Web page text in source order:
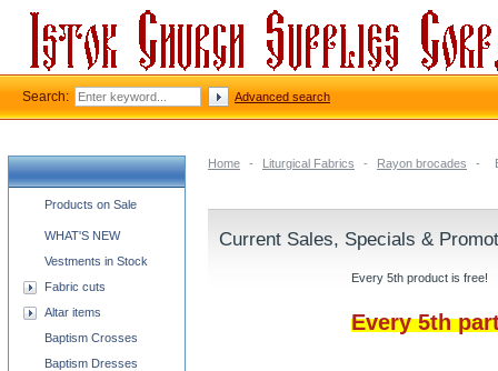
Home - Liturgical Fabrics - Rayon brocades -
Current Sales, Specials &
Every 5th product is free!
Every 5th
Church supplies categories
Products on Sale
WHAT'S NEW
Vestments in Stock
Fabric cuts
Altar items
Baptism Crosses
Baptism Dresses
Search: Advanced search